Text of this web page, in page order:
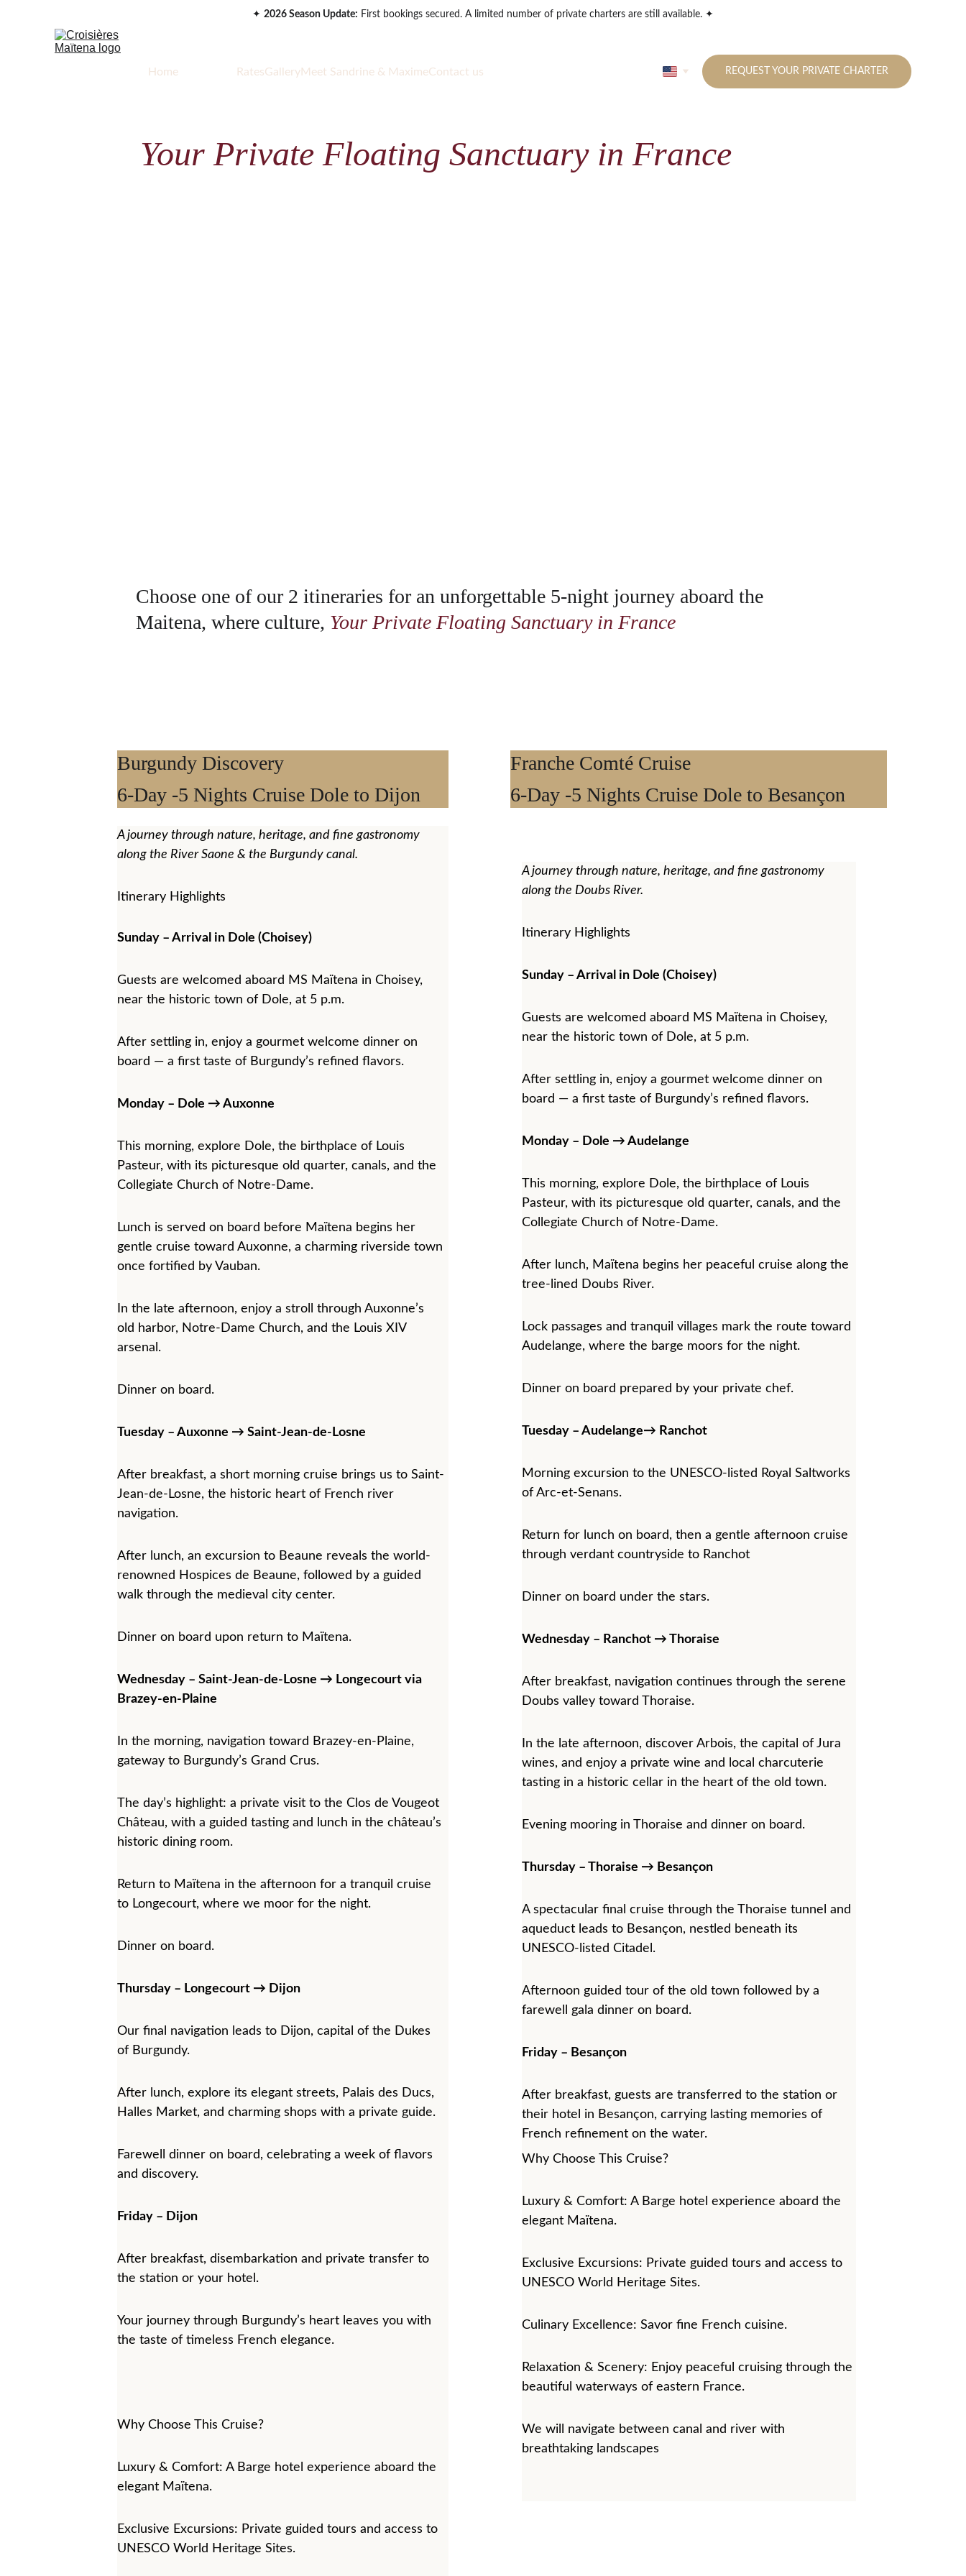
✦ 2026 Season Update: First bookings secured. A limited number of private charters are still available. ✦
Home RatesGalleryMeet Sandrine & MaximeContact us REQUEST YOUR PRIVATE CHARTER
Your Private Floating Sanctuary in France
Choose one of our 2 itineraries for an unforgettable 5-night journey aboard the
Maitena, where culture, Your Private Floating Sanctuary in France
Burgundy Discovery
6-Day -5 Nights Cruise Dole to Dijon
A journey through nature, heritage, and fine gastronomy
along the River Saone & the Burgundy canal.
Itinerary Highlights
Sunday – Arrival in Dole (Choisey)
Guests are welcomed aboard MS Maïtena in Choisey,
near the historic town of Dole, at 5 p.m.
After settling in, enjoy a gourmet welcome dinner on
board — a first taste of Burgundy’s refined flavors.
Monday – Dole → Auxonne
This morning, explore Dole, the birthplace of Louis
Pasteur, with its picturesque old quarter, canals, and the
Collegiate Church of Notre-Dame.
Lunch is served on board before Maïtena begins her
gentle cruise toward Auxonne, a charming riverside town
once fortified by Vauban.
In the late afternoon, enjoy a stroll through Auxonne’s
old harbor, Notre-Dame Church, and the Louis XIV
arsenal.
Dinner on board.
Tuesday – Auxonne → Saint-Jean-de-Losne
After breakfast, a short morning cruise brings us to Saint-
Jean-de-Losne, the historic heart of French river
navigation.
After lunch, an excursion to Beaune reveals the world-
renowned Hospices de Beaune, followed by a guided
walk through the medieval city center.
Dinner on board upon return to Maïtena.
Wednesday – Saint-Jean-de-Losne → Longecourt via
Brazey-en-Plaine
In the morning, navigation toward Brazey-en-Plaine,
gateway to Burgundy’s Grand Crus.
The day’s highlight: a private visit to the Clos de Vougeot
Château, with a guided tasting and lunch in the château’s
historic dining room.
Return to Maïtena in the afternoon for a tranquil cruise
to Longecourt, where we moor for the night.
Dinner on board.
Thursday – Longecourt → Dijon
Our final navigation leads to Dijon, capital of the Dukes
of Burgundy.
After lunch, explore its elegant streets, Palais des Ducs,
Halles Market, and charming shops with a private guide.
Farewell dinner on board, celebrating a week of flavors
and discovery.
Friday – Dijon
After breakfast, disembarkation and private transfer to
the station or your hotel.
Your journey through Burgundy’s heart leaves you with
the taste of timeless French elegance.
Why Choose This Cruise?
Luxury & Comfort: A Barge hotel experience aboard the
elegant Maïtena.
Exclusive Excursions: Private guided tours and access to
UNESCO World Heritage Sites.
A journey through nature, heritage, and fine gastronomy
along the Doubs River.
Itinerary Highlights
Sunday – Arrival in Dole (Choisey)
Guests are welcomed aboard MS Maïtena in Choisey,
near the historic town of Dole, at 5 p.m.
After settling in, enjoy a gourmet welcome dinner on
board — a first taste of Burgundy’s refined flavors.
Monday – Dole → Audelange
This morning, explore Dole, the birthplace of Louis
Pasteur, with its picturesque old quarter, canals, and the
Collegiate Church of Notre-Dame.
After lunch, Maïtena begins her peaceful cruise along the
tree-lined Doubs River.
Lock passages and tranquil villages mark the route toward
Audelange, where the barge moors for the night.
Dinner on board prepared by your private chef.
Tuesday – Audelange→ Ranchot
Morning excursion to the UNESCO-listed Royal Saltworks
of Arc-et-Senans.
Return for lunch on board, then a gentle afternoon cruise
through verdant countryside to Ranchot
Dinner on board under the stars.
Wednesday – Ranchot → Thoraise
After breakfast, navigation continues through the serene
Doubs valley toward Thoraise.
In the late afternoon, discover Arbois, the capital of Jura
wines, and enjoy a private wine and local charcuterie
tasting in a historic cellar in the heart of the old town.
Evening mooring in Thoraise and dinner on board.
Thursday – Thoraise → Besançon
A spectacular final cruise through the Thoraise tunnel and
aqueduct leads to Besançon, nestled beneath its
UNESCO-listed Citadel.
Afternoon guided tour of the old town followed by a
farewell gala dinner on board.
Friday – Besançon
After breakfast, guests are transferred to the station or
their hotel in Besançon, carrying lasting memories of
French refinement on the water.
Why Choose This Cruise?
Luxury & Comfort: A Barge hotel experience aboard the
elegant Maïtena.
Exclusive Excursions: Private guided tours and access to
UNESCO World Heritage Sites.
Culinary Excellence: Savor fine French cuisine.
Relaxation & Scenery: Enjoy peaceful cruising through the
beautiful waterways of eastern France.
We will navigate between canal and river with
breathtaking landscapes
Franche Comté Cruise
6-Day -5 Nights Cruise Dole to Besançon